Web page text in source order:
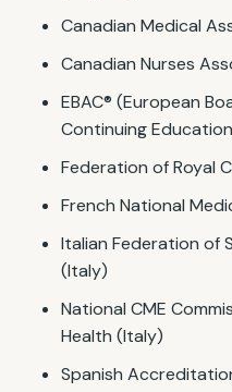
Canadian Medical
Canadian Nurses
EBAC® (European
Continuing
Federation of Royal
French National
Italian Federation of
(Italy)
National CME
Health (Italy)
Spanish